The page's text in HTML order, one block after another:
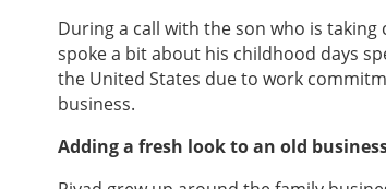
During a call with the son who is
spoke a bit about his childhood days
the United States due to work
business.
Adding a fresh look to an old